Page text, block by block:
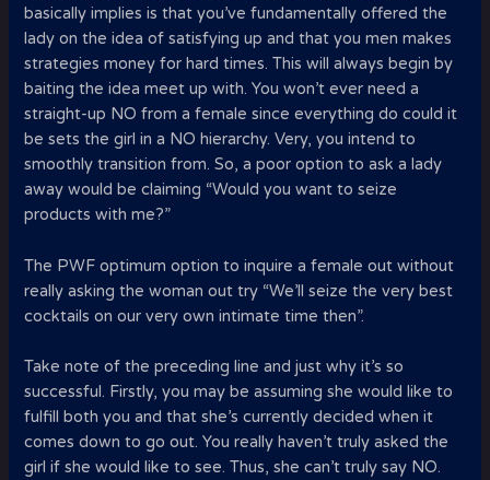
basically implies is that you’ve fundamentally offered the
lady on the idea of satisfying up and that you men makes
strategies money for hard times. This will always begin by
baiting the idea meet up with. You won’t ever need a
straight-up NO from a female since everything do could it
be sets the girl in a NO hierarchy. Very, you intend to
smoothly transition from. So, a poor option to ask a lady
away would be claiming “Would you want to seize
products with me?”
The PWF optimum option to inquire a female out without
really asking the woman out try “We’ll seize the very best
cocktails on our very own intimate time then”.
Take note of the preceding line and just why it’s so
successful. Firstly, you may be assuming she would like to
fulfill both you and that she’s currently decided when it
comes down to go out. You really haven’t truly asked the
girl if she would like to see. Thus, she can’t truly say NO.